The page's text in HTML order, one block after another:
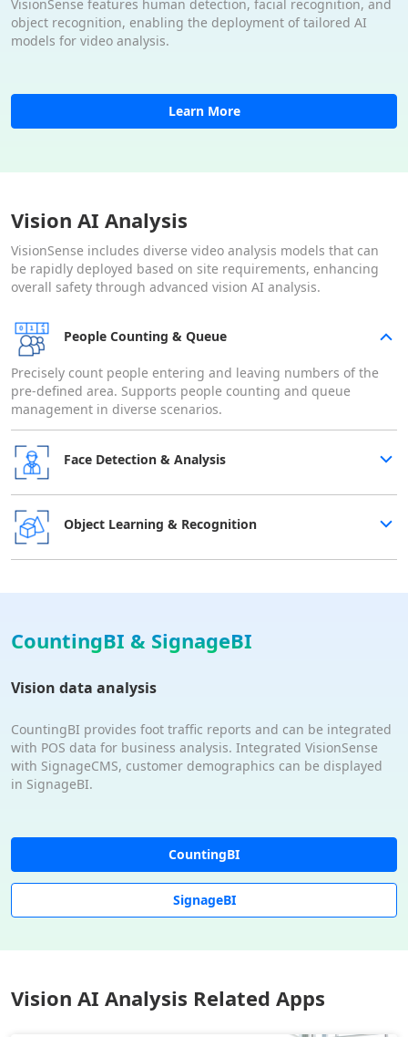
VisionSense features human detection, facial recognition, and
object recognition, enabling the deployment of tailored AI
models for video analysis.
Learn More
Vision AI Analysis
VisionSense includes diverse video analysis models that can
be rapidly deployed based on site requirements, enhancing
overall safety through advanced vision AI analysis.
People Counting & Queue
Precisely count people entering and leaving numbers of the
pre-defined area. Supports people counting and queue
management in diverse scenarios.
Face Detection & Analysis
Object Learning & Recognition
CountingBI & SignageBI
Vision data analysis
CountingBI provides foot traffic reports and can be integrated
with POS data for business analysis. Integrated VisionSense
with SignageCMS, customer demographics can be displayed
in SignageBI.
CountingBI
SignageBI
Vision AI Analysis Related Apps